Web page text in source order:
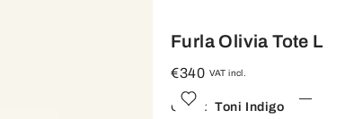
Furla Olivia Tote L
€340 VAT incl.
Color: Toni Indigo